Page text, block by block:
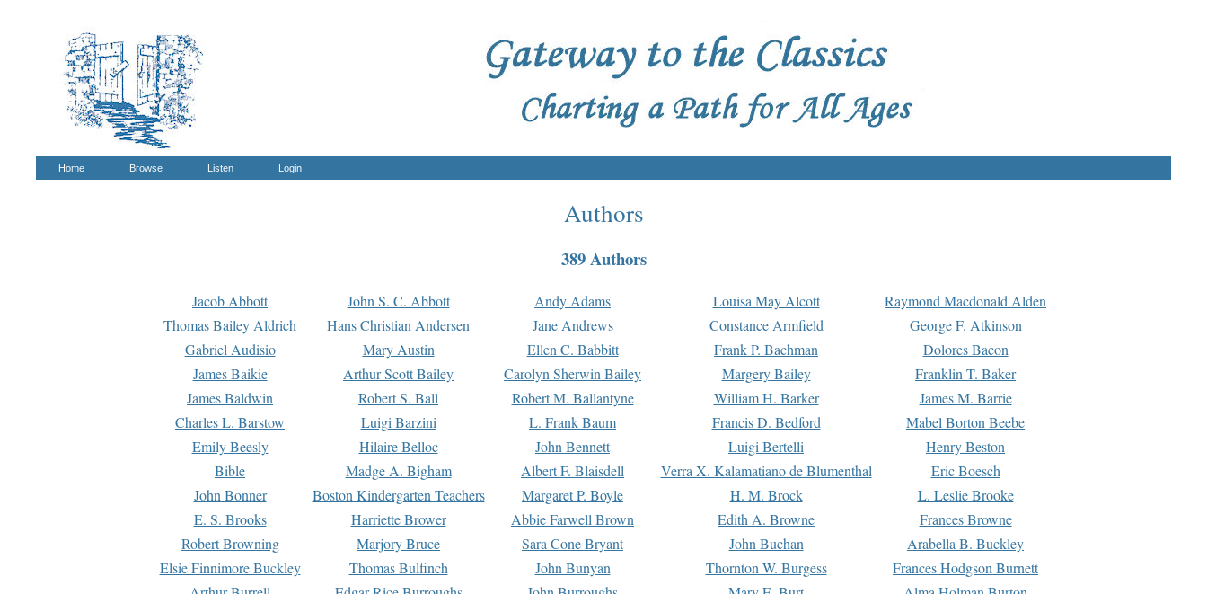
Home Browse Listen Login
Authors
389 Authors
Jacob Abbott John S. C. Abbott Andy Adams Louisa May Alcott
Raymond Macdonald Alden
Thomas Bailey Aldrich
Hans Christian Andersen Jane Andrews Constance Armfield
George F. Atkinson
Gabriel Audisio
Mary Austin Ellen C. Babbitt Frank P. Bachman
Dolores Bacon
James Baikie
Arthur Scott Bailey Carolyn Sherwin Bailey Margery Bailey
Franklin T. Baker
James Baldwin
Robert S. Ball Robert M. Ballantyne William H. Barker
James M. Barrie
Charles L. Barstow
Luigi Barzini L. Frank Baum Francis D. Bedford
Mabel Borton Beebe
Emily Beesly
Hilaire Belloc John Bennett Luigi Bertelli
Henry Beston
Bible
Madge A. Bigham Albert F. Blaisdell Verra X. Kalamatiano de Blumenthal
Eric Boesch
John Bonner
Boston Kindergarten Teachers Margaret P. Boyle H. M. Brock
L. Leslie Brooke
E. S. Brooks
Harriette Brower Abbie Farwell Brown Edith A. Browne
Frances Browne
Robert Browning
Marjory Bruce Sara Cone Bryant John Buchan
Arabella B. Buckley
Elsie Finnimore Buckley
Thomas Bulfinch John Bunyan Thornton W. Burgess
Frances Hodgson Burnett